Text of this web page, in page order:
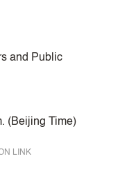
and Public
(Beijing Time)
LINK